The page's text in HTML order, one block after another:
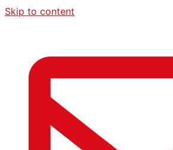
Skip to content